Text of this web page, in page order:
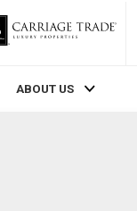
ABOUT US